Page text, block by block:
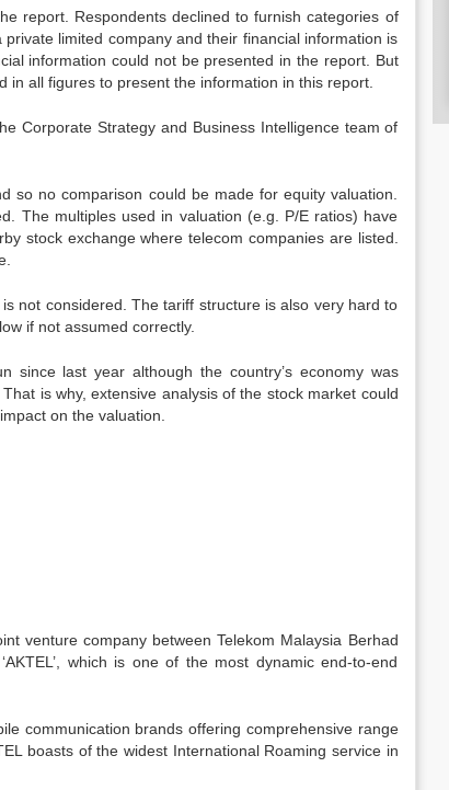
report. Respondents declined to furnish categories of
limited company and their financial information is
information could not be presented in the report. But
all figures to present the information in this report.
Corporate Strategy and Business Intelligence team of
so no comparison could be made for equity valuation.
The multiples used in valuation (e.g. P/E ratios) have
stock exchange where telecom companies are listed.
not considered. The tariff structure is also very hard to
if not assumed correctly.
since last year although the country’s economy was
is why, extensive analysis of the stock market could
on the valuation.
venture company between Telekom Malaysia Berhad
which is one of the most dynamic end-to-end
communication brands offering comprehensive range
boasts of the widest International Roaming service in